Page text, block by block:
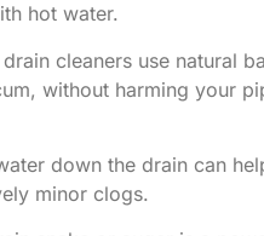
hot water.
cleaners use natural
without harming your
down the drain can
minor clogs.